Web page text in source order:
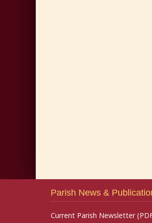
Parish News &
Current Parish Newsletter